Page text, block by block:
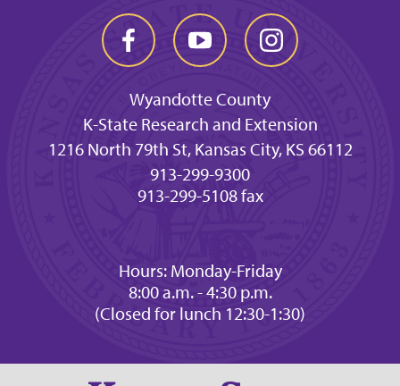
Wyandotte County
K-State Research and Extension
1216 North 79th St, Kansas City, KS 66112
913-299-9300
913-299-5108 fax
Hours: Monday-Friday
8:00 a.m. - 4:30 p.m.
(Closed for lunch 12:30-1:30)